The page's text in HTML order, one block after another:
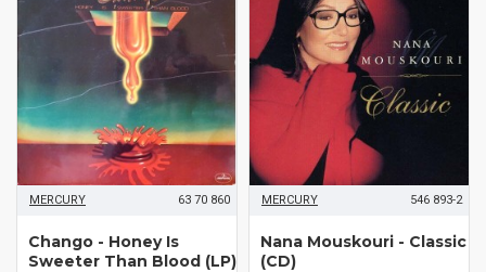
MERCURY 63 70 860
Chango - Honey Is
Sweeter Than Blood (LP)
MERCURY 546 893-2
Nana Mouskouri - Classic
(CD)